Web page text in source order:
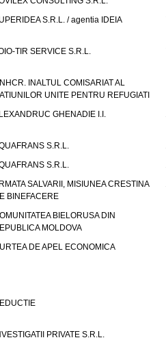
S.R.L. / agentia IDEIA
TIR SERVICE S.R.L.
INALTUL COMISARIAT AL
UNITE PENTRU REFUGIATI
GHENADIE I.I.
S.R.L.
S.R.L.
SALVARII, MISIUNEA CRESTINA
BINEFACERE
BIELORUSA DIN
MOLDOVA
DE APEL ECONOMICA
PRIVATE S.R.L.